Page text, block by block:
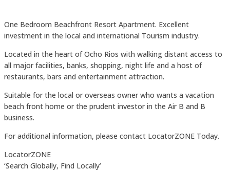
One Bedroom Beachfront Resort Apartment. Excellent
investment in the local and international Tourism industry.
Located in the heart of Ocho Rios with walking distant access to
all major facilities, banks, shopping, night life and a host of
restaurants, bars and entertainment attraction.
Suitable for the local or overseas owner who wants a vacation
beach front home or the prudent investor in the Air B and B
business.
For additional information, please contact LocatorZONE Today.
LocatorZONE
‘Search Globally, Find Locally’